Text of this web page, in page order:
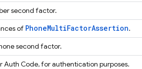
second factor.
of PhoneMultiFactorAssertion.
second factor.
Auth Code, for authentication purposes.